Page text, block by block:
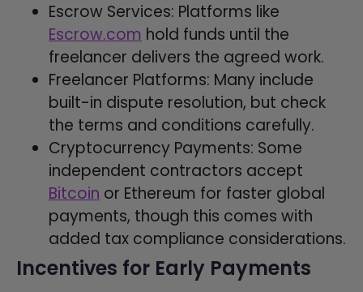
Escrow Services: Platforms like
Escrow.com hold funds until the
freelancer delivers the agreed work.
Freelancer Platforms: Many include
built-in dispute resolution, but check
the terms and conditions carefully.
Cryptocurrency Payments: Some
independent contractors accept
Bitcoin or Ethereum for faster global
payments, though this comes with
added tax compliance considerations.
Incentives for Early Payments